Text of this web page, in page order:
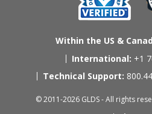
Within the US &
International: +1
Technical Support:
© 2011-2026 GLDS - All rights